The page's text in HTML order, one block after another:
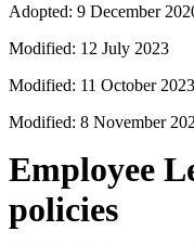
Adopted: 9 December
Modified: 12 July 2023
Modified: 11 October 2023
Modified: 8 November
Employee
policies